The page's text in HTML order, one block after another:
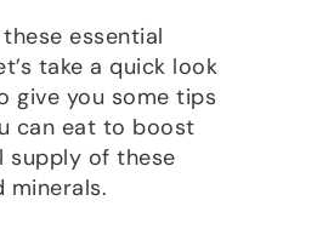
essential
take a quick look
give you some tips
can eat to boost
supply of these
minerals.